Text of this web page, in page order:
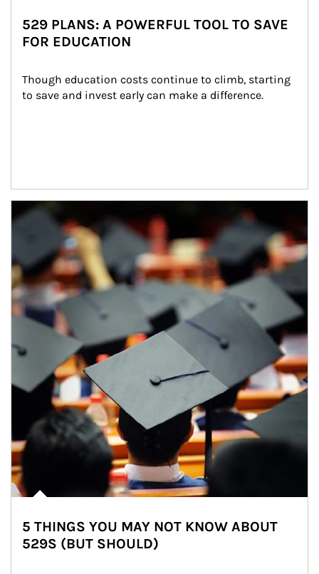
529 PLANS: A POWERFUL TOOL TO SAVE
FOR EDUCATION
Though education costs continue to climb, starting
to save and invest early can make a difference.
Article Image
5 THINGS YOU MAY NOT KNOW ABOUT
529S (BUT SHOULD)